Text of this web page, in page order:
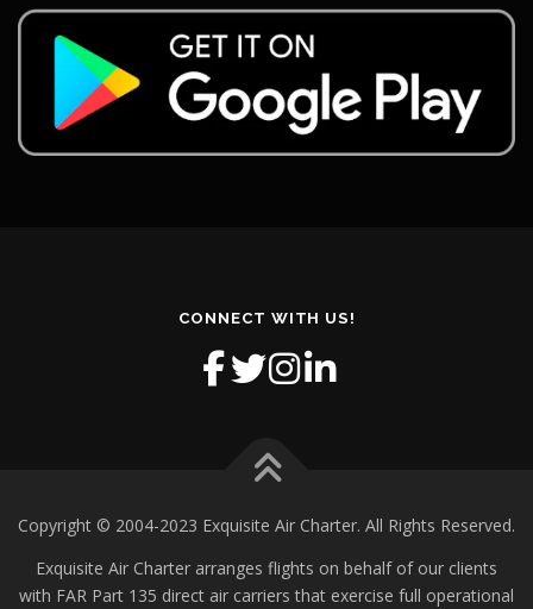
CONNECT WITH US!
Copyright © 2004-2023 Exquisite Air Charter. All Rights Reserved.
Exquisite Air Charter arranges flights on behalf of our clients
with FAR Part 135 direct air carriers that exercise full operational